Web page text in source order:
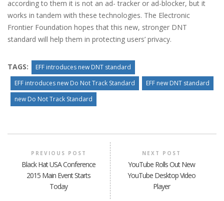
according to them it is not an ad- tracker or ad-blocker, but it
works in tandem with these technologies. The Electronic
Frontier Foundation hopes that this new, stronger DNT
standard will help them in protecting users’ privacy.
TAGS:
EFF introduces new DNT standard
EFF introduces new Do Not Track Standard
EFF new DNT standard
new Do Not Track Standard
PREVIOUS POST
Black Hat USA Conference
2015 Main Event Starts
Today
NEXT POST
YouTube Rolls Out New
YouTube Desktop Video
Player